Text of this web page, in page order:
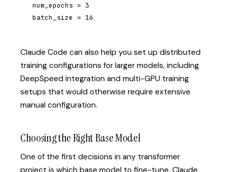
num_epochs = 3
batch_size = 16
Claude Code can also help you set up distributed
training configurations for larger models, including
DeepSpeed integration and multi-GPU training
setups that would otherwise require extensive
manual configuration.
Choosing the Right Base Model
One of the first decisions in any transformer
project is which base model to fine-tune. Claude